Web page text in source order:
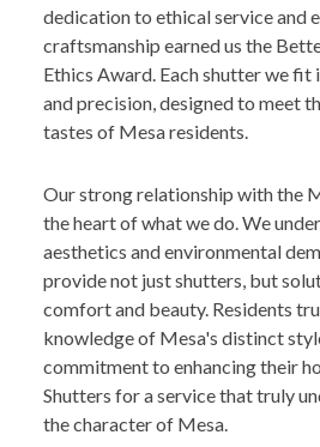
dedication to ethical service and
craftsmanship earned us the
Ethics Award. Each shutter we
and precision, designed to meet
tastes of Mesa residents.
Our strong relationship with the
the heart of what we do. We
aesthetics and environmental
provide not just shutters, but
comfort and beauty. Residents
knowledge of Mesa's distinct
commitment to enhancing their
Shutters for a service that truly
the character of Mesa.